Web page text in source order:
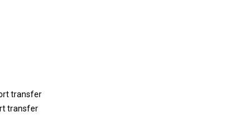
transfer
transfer